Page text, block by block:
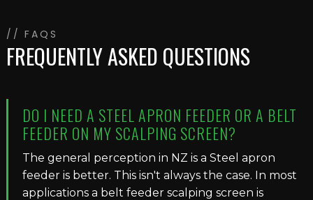
// FAQS
FREQUENTLY ASKED QUESTIONS
DO I NEED A STEEL APRON FEEDER OR A BELT
FEEDER ON MY SCALPING SCREEN?
The general perception in NZ is a Steel apron
feeder is better. This isn't always the case. In most
applications a belt feeder scalping screen is